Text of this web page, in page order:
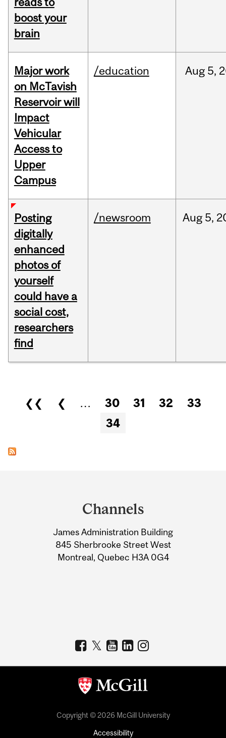
boost your
brain
Major work
on McTavish
Reservoir will
Impact
Vehicular
Access to
Upper
Campus
/education Aug 5,
Posting
digitally
enhanced
photos of
yourself
could have a
social cost,
researchers
find
/newsroom Aug 5,
Pages
❮❮ ❮ … 30 31 32
33
34
Information
Channels
James Administration Building
845 Sherbrooke Street West
Montreal, Quebec H3A 0G4
Copyright © 2026 McGill University
Accessibility